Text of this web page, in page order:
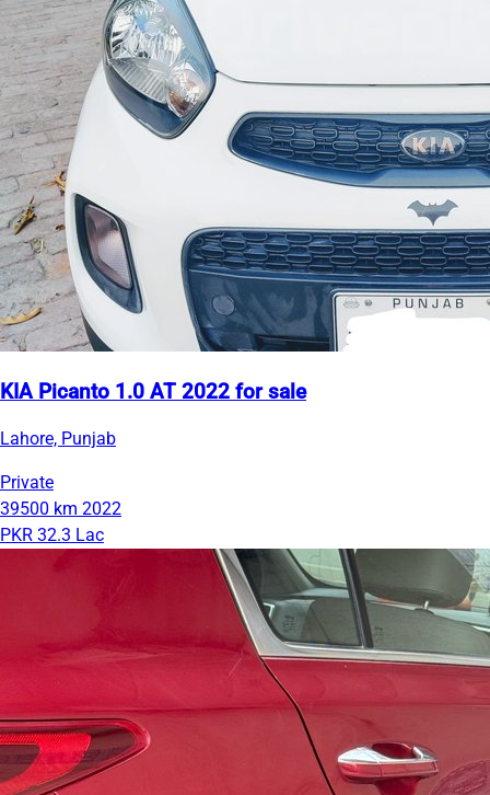
KIA Picanto 1.0 AT 2022 for sale
Lahore, Punjab
Private
39500 km 2022
PKR 32.3 Lac